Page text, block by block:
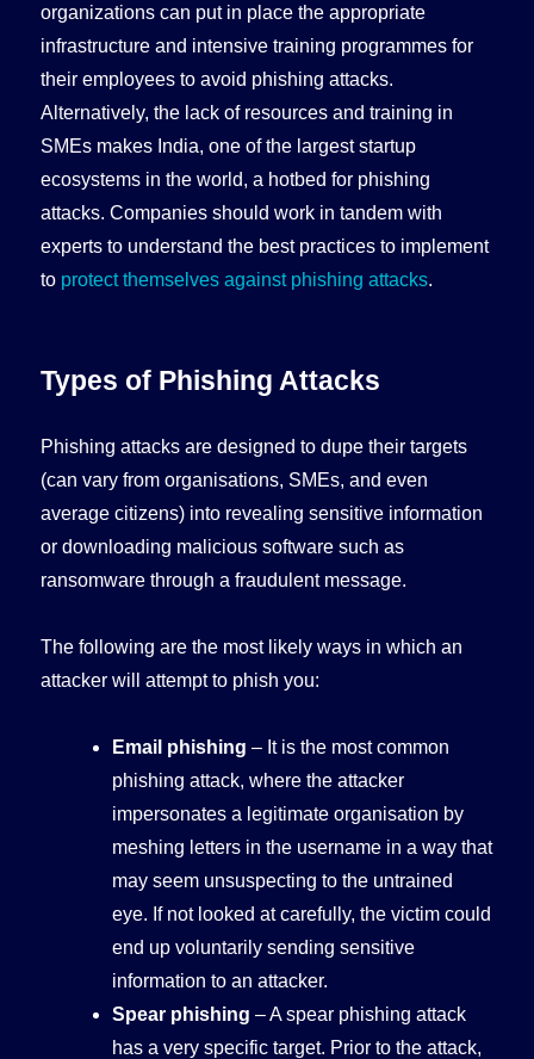
organizations can put in place the appropriate
infrastructure and intensive training programmes for
their employees to avoid phishing attacks.
Alternatively, the lack of resources and training in
SMEs makes India, one of the largest startup
ecosystems in the world, a hotbed for phishing
attacks. Companies should work in tandem with
experts to understand the best practices to implement
to protect themselves against phishing attacks.
Types of Phishing Attacks
Phishing attacks are designed to dupe their targets
(can vary from organisations, SMEs, and even
average citizens) into revealing sensitive information
or downloading malicious software such as
ransomware through a fraudulent message.
The following are the most likely ways in which an
attacker will attempt to phish you:
Email phishing – It is the most common
phishing attack, where the attacker
impersonates a legitimate organisation by
meshing letters in the username in a way that
may seem unsuspecting to the untrained
eye. If not looked at carefully, the victim could
end up voluntarily sending sensitive
information to an attacker.
Spear phishing – A spear phishing attack
has a very specific target. Prior to the attack,